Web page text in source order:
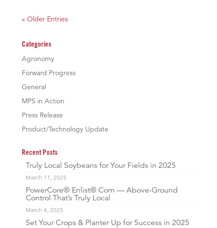
« Older Entries
Categories
Agronomy
Forward Progress
General
MPS in Action
Press Release
Product/Technology Update
Recent Posts
Truly Local Soybeans for Your Fields in 2025
March 11, 2025
PowerCore® Enlist® Corn — Above-Ground
Control That’s Truly Local
March 4, 2025
Set Your Crops & Planter Up for Success in 2025